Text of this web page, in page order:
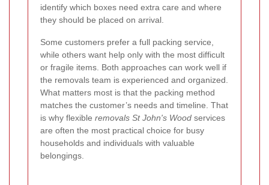
identify which boxes need extra care and where
they should be placed on arrival.
Some customers prefer a full packing service,
while others want help only with the most difficult
or fragile items. Both approaches can work well if
the removals team is experienced and organized.
What matters most is that the packing method
matches the customer’s needs and timeline. That
is why flexible removals St John's Wood services
are often the most practical choice for busy
households and individuals with valuable
belongings.